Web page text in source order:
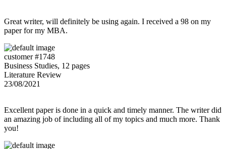
Great writer, will definitely be using again. I received a 98 on my
paper for my MBA.
customer #1748
Business Studies, 12 pages
Literature Review
23/08/2021
Excellent paper is done in a quick and timely manner. The writer did
an amazing job of including all of my topics and much more. Thank
you!